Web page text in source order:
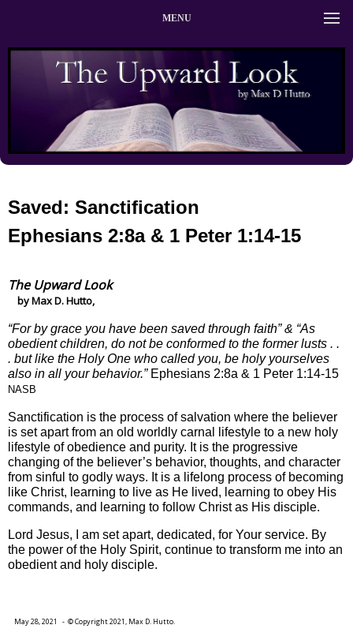
MENU
Saved: Sanctification
Ephesians 2:8a & 1 Peter 1:14-15
The Upward Look
by Max D. Hutto,
“For by grace you have been saved through faith” & “As
obedient children, do not be conformed to the former lusts . .
. but like the Holy One who called you, be holy yourselves
also in all your behavior.” Ephesians 2:8a & 1 Peter 1:14-15
NASB
Sanctification is the process of salvation where the believer
is set apart from an old worldly carnal lifestyle to a new holy
lifestyle of obedience and purity. It is the progressive
changing of the believer’s behavior, thoughts, and character
from sinful to godly ways. It is a lifelong process of becoming
like Christ, learning to live as He lived, learning to obey His
commands, and learning to follow Christ as His disciple.
Lord Jesus, I am set apart, dedicated, for Your service. By
the power of the Holy Spirit, continue to transform me into an
obedient and holy disciple.
May 28, 2021 - © Copyright 2021, Max D. Hutto.